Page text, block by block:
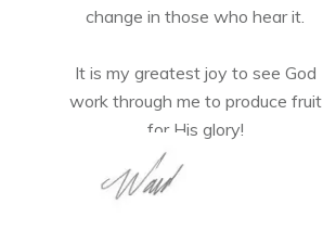
change in those who hear it.
It is my greatest joy to see God
work through me to produce fruit
for His glory!